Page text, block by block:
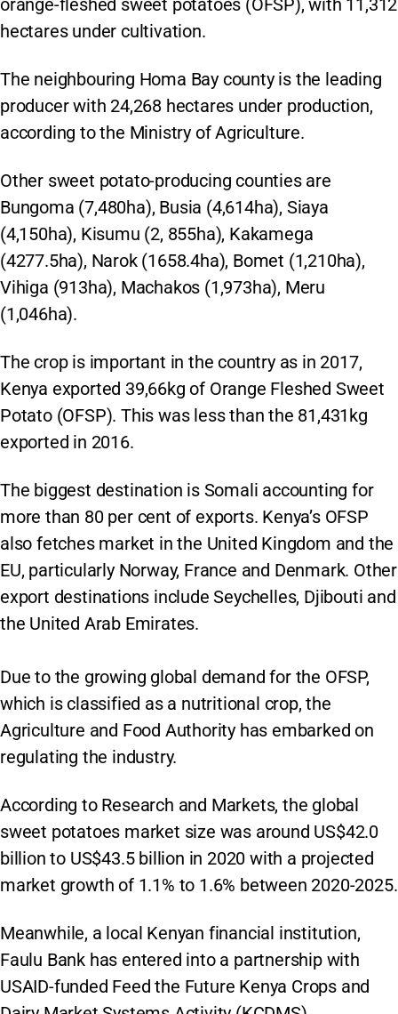
orange-fleshed sweet potatoes (OFSP), with 11,312
hectares under cultivation.
The neighbouring Homa Bay county is the leading
producer with 24,268 hectares under production,
according to the Ministry of Agriculture.
Other sweet potato-producing counties are
Bungoma (7,480ha), Busia (4,614ha), Siaya
(4,150ha), Kisumu (2, 855ha), Kakamega
(4277.5ha), Narok (1658.4ha), Bomet (1,210ha),
Vihiga (913ha), Machakos (1,973ha), Meru
(1,046ha).
The crop is important in the country as in 2017,
Kenya exported 39,66kg of Orange Fleshed Sweet
Potato (OFSP). This was less than the 81,431kg
exported in 2016.
The biggest destination is Somali accounting for
more than 80 per cent of exports. Kenya’s OFSP
also fetches market in the United Kingdom and the
EU, particularly Norway, France and Denmark. Other
export destinations include Seychelles, Djibouti and
the United Arab Emirates.
Due to the growing global demand for the OFSP,
which is classified as a nutritional crop, the
Agriculture and Food Authority has embarked on
regulating the industry.
According to Research and Markets, the global
sweet potatoes market size was around US$42.0
billion to US$43.5 billion in 2020 with a projected
market growth of 1.1% to 1.6% between 2020-2025.
Meanwhile, a local Kenyan financial institution,
Faulu Bank has entered into a partnership with
USAID-funded Feed the Future Kenya Crops and